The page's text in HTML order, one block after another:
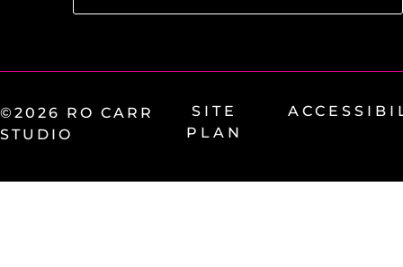
©2026 RO CARR
STUDIO
SITE
PLAN